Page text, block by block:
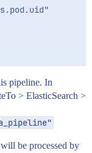
pipeline. In
> ElasticSearch >
be processed by